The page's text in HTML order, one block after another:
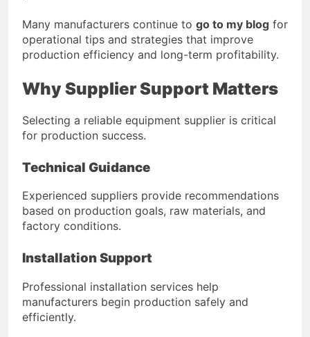
Many manufacturers continue to go to my blog for
operational tips and strategies that improve
production efficiency and long-term profitability.
Why Supplier Support Matters
Selecting a reliable equipment supplier is critical
for production success.
Technical Guidance
Experienced suppliers provide recommendations
based on production goals, raw materials, and
factory conditions.
Installation Support
Professional installation services help
manufacturers begin production safely and
efficiently.